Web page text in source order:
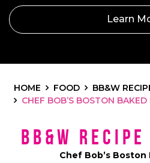
Learn
HOME FOOD
BB&W
CHEF BOB’S BOSTON BAKED
BB&W
Chef Bob’s Boston